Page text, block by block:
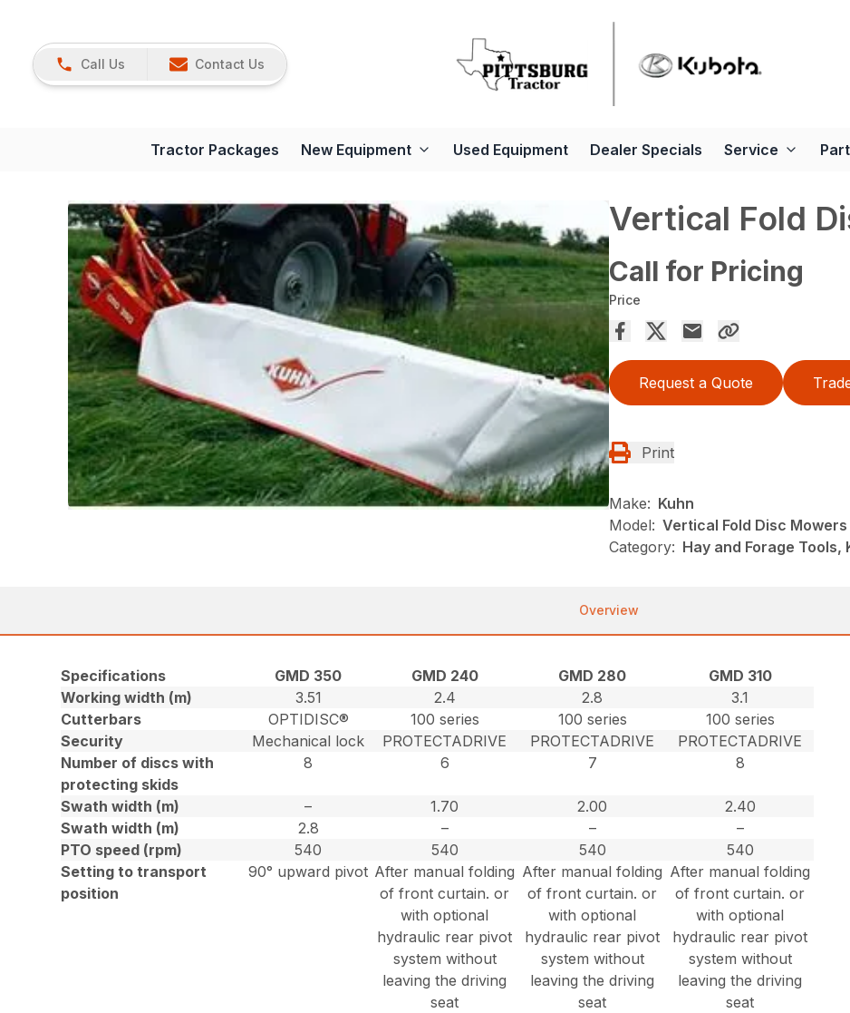
Call Us Contact Us
Tractor Packages New Equipment Used Equipment Dealer Specials Service
Vertical Fold
Call for Pricing
Price
Request a Quote
Print
Make: Kuhn
Model: Vertical Fold Disc Mowers
Category: Hay and Forage Tools,
Overview
Specifications GMD 350 GMD 240 GMD 280
GMD 310
Working width (m)
3.51 2.4 2.8
3.1
Cutterbars
OPTIDISC® 100 series 100 series
100 series
Security
Mechanical lock PROTECTADRIVE PROTECTADRIVE
PROTECTADRIVE
Number of discs with
protecting skids
8 6 7 8
Swath width (m) – 1.70 2.00
2.40
Swath width (m)
2.8 – –
–
PTO speed (rpm)
540 540 540
540
Setting to transport
position
90° upward pivot After manual folding
of front curtain. or
with optional
hydraulic rear pivot
system without
leaving the driving
seat
After manual folding
of front curtain. or
with optional
hydraulic rear pivot
system without
leaving the driving
seat
After manual folding
of front curtain. or
with optional
hydraulic rear pivot
system without
leaving the driving
seat